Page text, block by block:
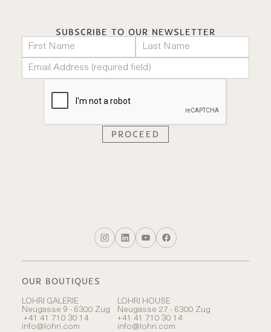
SUBSCRIBE TO OUR NEWSLETTER
OUR BOUTIQUES
LOHRI GALERIE
Neugasse 9 - 6300 Zug
+41 41 710 30 14
info@lohri.com
LOHRI HOUSE
Neugasse 27 - 6300 Zug
+41 41 710 30 14
info@lohri.com